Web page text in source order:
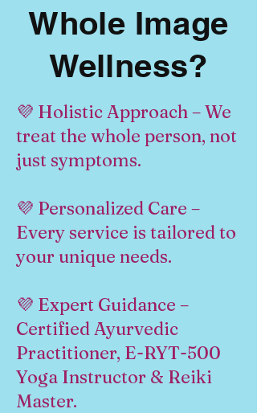
Whole Image
Wellness?
💜 Holistic Approach – We
treat the whole person, not
just symptoms.
💜 Personalized Care –
Every service is tailored to
your unique needs.
💜 Expert Guidance –
Certified Ayurvedic
Practitioner, E-RYT-500
Yoga Instructor & Reiki
Master.